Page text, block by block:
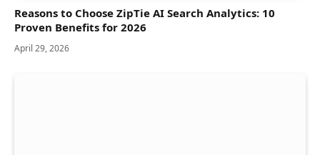
Reasons to Choose ZipTie AI Search Analytics: 10
Proven Benefits for 2026
April 29, 2026